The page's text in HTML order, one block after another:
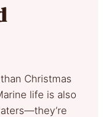
Christmas
life is also